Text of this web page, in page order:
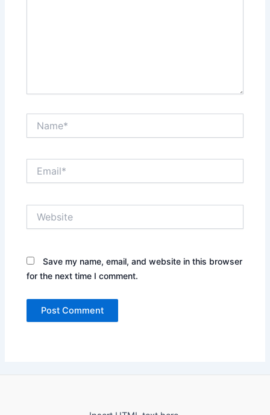
Save my name, email, and website in this browser
for the next time I comment.